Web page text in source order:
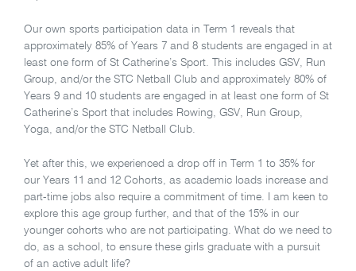
Our own sports participation data in Term 1 reveals that
approximately 85% of Years 7 and 8 students are engaged in at
least one form of St Catherine’s Sport. This includes GSV, Run
Group, and/or the STC Netball Club and approximately 80% of
Years 9 and 10 students are engaged in at least one form of St
Catherine’s Sport that includes Rowing, GSV, Run Group,
Yoga, and/or the STC Netball Club.
Yet after this, we experienced a drop off in Term 1 to 35% for
our Years 11 and 12 Cohorts, as academic loads increase and
part-time jobs also require a commitment of time. I am keen to
explore this age group further, and that of the 15% in our
younger cohorts who are not participating. What do we need to
do, as a school, to ensure these girls graduate with a pursuit
of an active adult life?